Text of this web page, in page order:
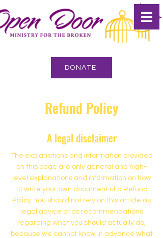
DONATE
Refund Policy
A legal disclaimer
The explanations and information provided
on this page are only general and high-
level explanations and information on how
to write your own document of a Refund
Policy. You should not rely on this article as
legal advice or as recommendations
regarding what you should actually do,
because we cannot know in advance what